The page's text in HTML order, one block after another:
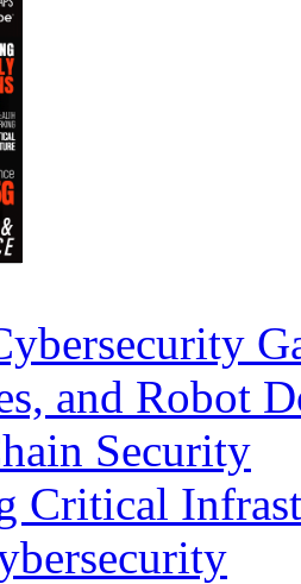
and Robot
Security
Critical